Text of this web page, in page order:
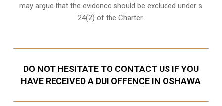
may argue that the evidence should be excluded under s
24(2) of the Charter.
DO NOT HESITATE TO CONTACT US IF YOU
HAVE RECEIVED A DUI OFFENCE IN OSHAWA